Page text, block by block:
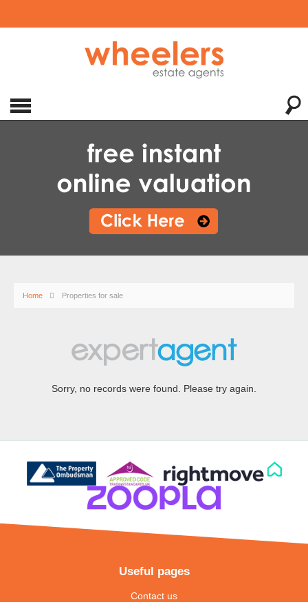
Home Properties for sale
Sorry, no records were found. Please try again.
Useful pages
Contact us